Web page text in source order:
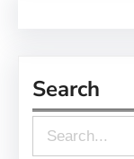
Search